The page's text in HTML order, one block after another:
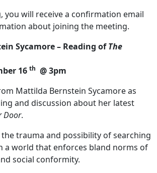
you will receive a confirmation email
about joining the meeting.
Sycamore – Reading ofThe
16 th @ 3pm
Mattilda Bernstein Sycamore as
and discussion about her latest
Door.
the trauma and possibility of searching
a world that enforces bland norms of
social conformity.